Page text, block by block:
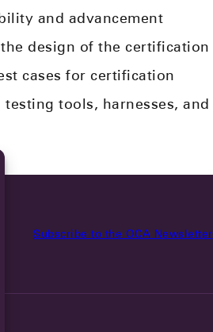
and advancement
the design of the certification
cases for certification
testing tools, harnesses, and
Subscribe to the OCA Newsletter